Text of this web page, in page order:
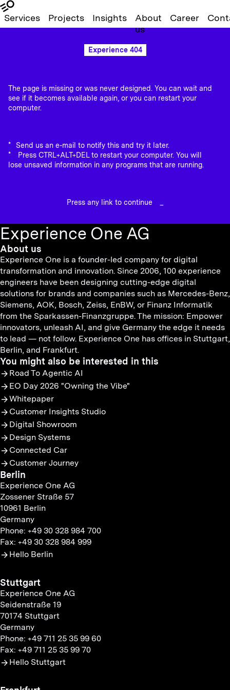
Services Projects Insights
About
us
Career
Experience 404
The page is missing or was never designed. You can wait and
see if it becomes available again, or you can restart your
computer.
Send us an e-mail to notify this and try it later.
Press CTRL+ALT+DEL to restart your computer. You will
lose unsaved information in any programs that are running.
Press any link to continue
Experience One AG
About us
Experience One is a founder-led company for digital
transformation and innovation. Since 2006, 100 experience
engineers have been designing cutting-edge digital
solutions for brands and companies such as Mercedes-Benz,
Siemens, AOK, Bosch, Zeiss, EnBW, or Finanz Informatik
from the Sparkassen-Finanzgruppe. The mission: Empower
innovators, unleash AI, and give Germany the edge it needs
to lead — not follow. Experience One has offices in Stuttgart,
Berlin, and Frankfurt.
You might also be interested in this
Road To Agentic AI
EO Day 2026 "Owning the Vibe"
Whitepaper
Customer Insights Studio
Digital Showroom
Design Systems
Connected Car
Customer Journey
Berlin
Experience One AG
Zossener Straße 57
10961 Berlin
Germany
Phone: +49 30 328 984 700
Fax: +49 30 328 984 999
Hello Berlin
Stuttgart
Experience One AG
Seidenstraße 19
70174 Stuttgart
Germany
Phone: +49 711 25 35 99 60
Fax: +49 711 25 35 99 70
Hello Stuttgart